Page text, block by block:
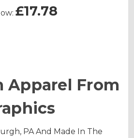
£17.78
Apparel From
PA And Made In The